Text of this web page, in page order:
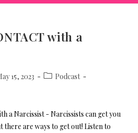
with a
15, 2023
Podcast
a Narcissist - Narcissists can get you
are ways to get out! Listen to